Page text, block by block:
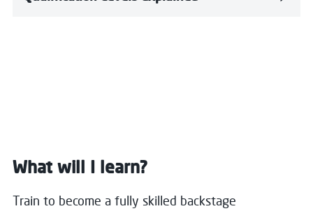
What will I learn?
Train to become a fully skilled backstage